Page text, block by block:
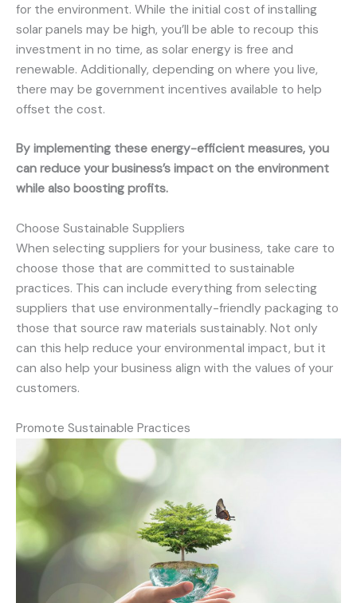
for the environment. While the initial cost of installing
solar panels may be high, you’ll be able to recoup this
investment in no time, as solar energy is free and
renewable. Additionally, depending on where you live,
there may be government incentives available to help
offset the cost.
By implementing these energy-efficient measures, you
can reduce your business’s impact on the environment
while also boosting profits.
Choose Sustainable Suppliers
When selecting suppliers for your business, take care to
choose those that are committed to sustainable
practices. This can include everything from selecting
suppliers that use environmentally-friendly packaging to
those that source raw materials sustainably. Not only
can this help reduce your environmental impact, but it
can also help your business align with the values of your
customers.
Promote Sustainable Practices